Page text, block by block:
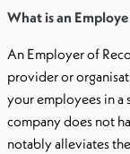
What is an
An Employer of
provider or
your employees in
company does not
notably alleviates